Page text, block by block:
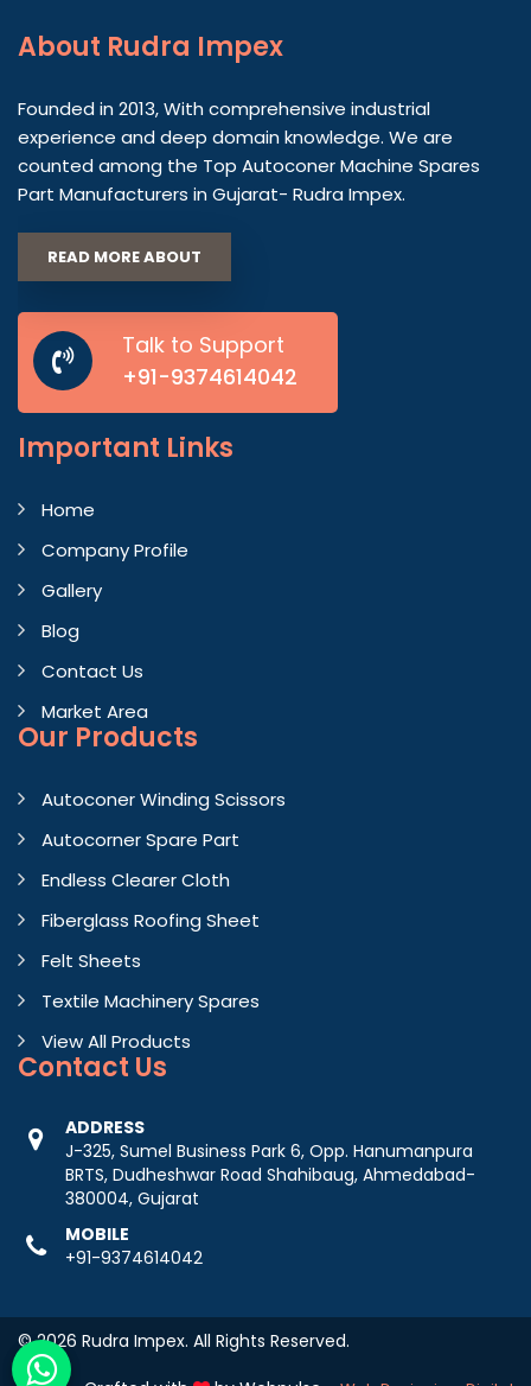
About Rudra Impex
Founded in 2013, With comprehensive industrial
experience and deep domain knowledge. We are
counted among the Top Autoconer Machine Spares
Part Manufacturers in Gujarat- Rudra Impex.
READ MORE ABOUT
Talk to Support
+91-9374614042
Important Links
Home
Company Profile
Gallery
Blog
Contact Us
Market Area
Our Products
Autoconer Winding Scissors
Autocorner Spare Part
Endless Clearer Cloth
Fiberglass Roofing Sheet
Felt Sheets
Textile Machinery Spares
View All Products
Contact Us
ADDRESS
J-325, Sumel Business Park 6, Opp. Hanumanpura
BRTS, Dudheshwar Road Shahibaug, Ahmedabad-
380004, Gujarat
MOBILE
+91-9374614042
© 2026 Rudra Impex. All Rights Reserved.